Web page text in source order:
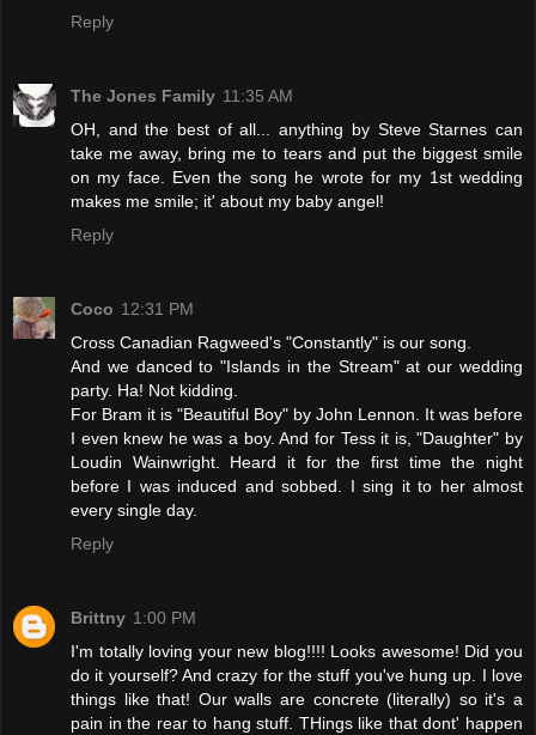
Reply
The Jones Family 11:35 AM
OH, and the best of all... anything by Steve Starnes can
take me away, bring me to tears and put the biggest smile
on my face. Even the song he wrote for my 1st wedding
makes me smile; it' about my baby angel!
Reply
Coco 12:31 PM
Cross Canadian Ragweed's "Constantly" is our song.
And we danced to "Islands in the Stream" at our wedding
party. Ha! Not kidding.
For Bram it is "Beautiful Boy" by John Lennon. It was before
I even knew he was a boy. And for Tess it is, "Daughter" by
Loudin Wainwright. Heard it for the first time the night
before I was induced and sobbed. I sing it to her almost
every single day.
Reply
Brittny 1:00 PM
I'm totally loving your new blog!!!! Looks awesome! Did you
do it yourself? And crazy for the stuff you've hung up. I love
things like that! Our walls are concrete (literally) so it's a
pain in the rear to hang stuff. THings like that dont' happen